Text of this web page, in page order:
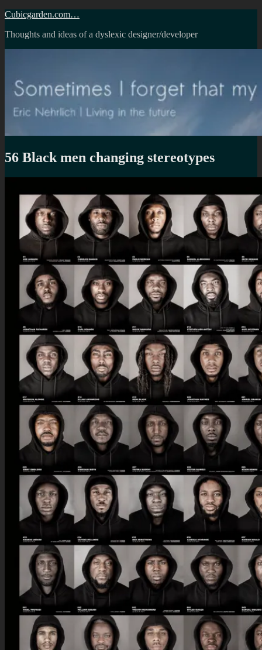
Skip
content
Cubicgarden.com…
Thoughts and ideas of a dyslexic designer/developer
56 Black men changing stereotypes